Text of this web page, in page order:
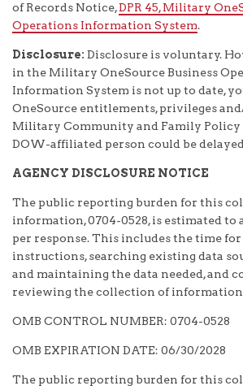
of Records Notice,DPR 45, Military
Operations Information System.
Disclosure: Disclosure is voluntary.
in the Military OneSource Business
Information System is not up to date,
OneSource entitlements, privileges
Military Community and Family Policy
DOW-affiliated person could be
AGENCY DISCLOSURE NOTICE
The public reporting burden for this
information, 0704-0528, is estimated to
per response. This includes the time
instructions, searching existing data
and maintaining the data needed, and
reviewing the collection of
OMB CONTROL NUMBER: 0704-0528
OMB EXPIRATION DATE: 06/30/2028
The public reporting burden for this